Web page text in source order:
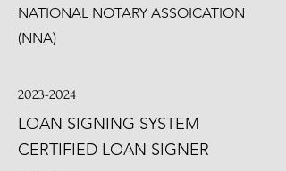
NATIONAL NOTARY ASSOICATION
(NNA)
2023-2024
LOAN SIGNING SYSTEM
CERTIFIED LOAN SIGNER